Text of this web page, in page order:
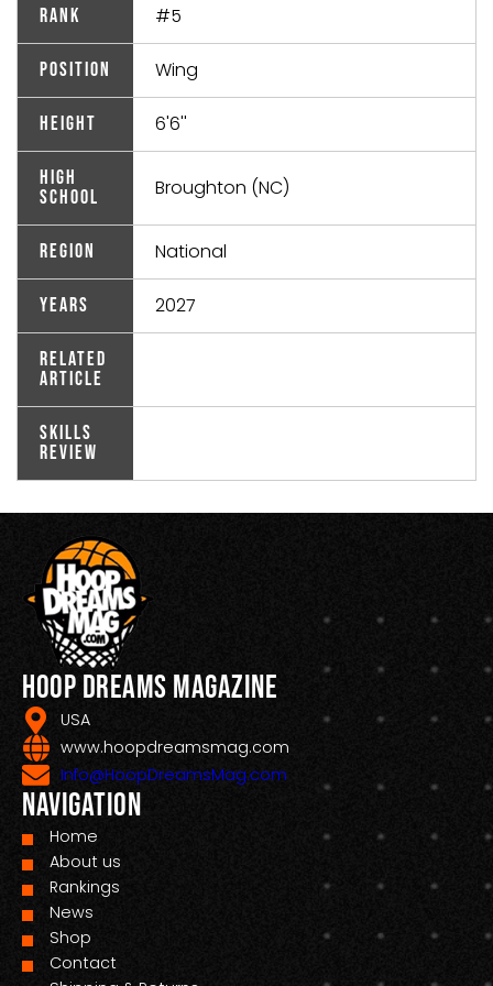
Rank #5
Position Wing
Height 6'6''
High
School
Broughton (NC)
Region National
Years 2027
Related
Article
Skills
Review
Hoop Dreams Magazine
USA
www.hoopdreamsmag.com
Info@HoopDreamsMag.com
Navigation
Home
About us
Rankings
News
Shop
Contact